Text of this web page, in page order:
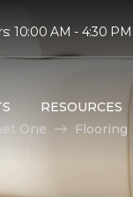
10:00 AM - 4:30 PM
RESOURCES
One
Flooring